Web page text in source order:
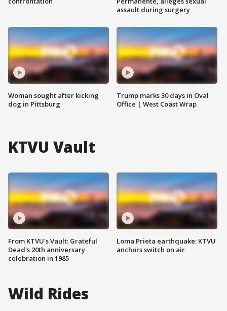
Woman sought after kicking
dog in Pittsburg
assault during surgery
Trump marks 30 days in Oval
Office | West Coast Wrap
KTVU Vault
From KTVU's Vault: Grateful
Dead's 20th anniversary
celebration in 1985
Loma Prieta earthquake: KTVU
anchors switch on air
Wild Rides